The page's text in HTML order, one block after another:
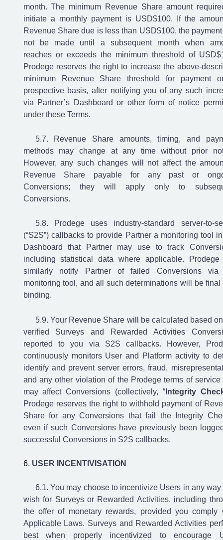
month. The minimum Revenue Share amount
initiate a monthly payment is USD$100. If the
Revenue Share due is less than USD$100, the
not be made until a subsequent month when
reaches or exceeds the minimum threshold of
Prodege reserves the right to increase the above-
minimum Revenue Share threshold for payment
prospective basis, after notifying you of any such
via Partner’s Dashboard or other form of notice
under these Terms.
Revenue Share amounts, timing, and
methods may change at any time without prior
However, any such changes will not affect the
Revenue Share payable for any past or
Conversions; they will apply only to
Conversions.
Prodege uses industry-standard server-to-
(“S2S”) callbacks to provide Partner a monitoring tool
Dashboard that Partner may use to track
including statistical data where applicable.
similarly notify Partner of failed Conversions via
monitoring tool, and all such determinations will be final
binding.
Your Revenue Share will be calculated based
verified Surveys and Rewarded Activities
reported to you via S2S callbacks. However,
continuously monitors User and Platform activity to
identify and prevent server errors, fraud,
and any other violation of the Prodege terms of service
may affect Conversions (collectively, “Integrity
Prodege reserves the right to withhold payment of
Share for any Conversions that fail the Integrity
even if such Conversions have previously been
successful Conversions in S2S callbacks.
USER INCENTIVISATION
You may choose to incentivize Users in any way
wish for Surveys or Rewarded Activities, including
the offer of monetary rewards, provided you comply
Applicable Laws. Surveys and Rewarded Activities
best when properly incentivized to encourage